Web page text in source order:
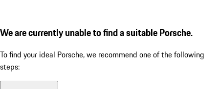
We are currently unable to find a suitable Porsche.
To find your ideal Porsche, we recommend one of the following
steps: